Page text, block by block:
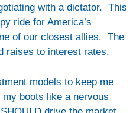
with a dictator. This
ride for America’s
of our closest allies. The
raises to interest rates.
models to keep me
boots like a nervous